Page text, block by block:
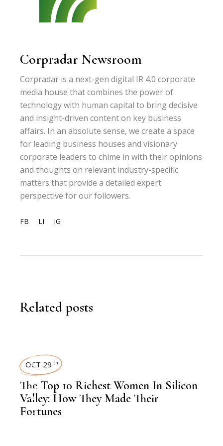
Corpradar Newsroom
Corpradar is a next-gen digital IR 4.0 corporate
media house that combines the power of
technology with human capital to bring decisive
and insight-driven content on key business
affairs. In an absolute sense, we create a space
for leading business houses and visionary
corporate leaders to chime in with their opinions
and thoughts on relevant industry-specific
matters that provide a detailed expert
perspective for our followers.
FB LI IG
Related posts
LATEST NEWS
OCT 29 th
The Top 10 Richest Women In Silicon
Valley: How They Made Their
Fortunes